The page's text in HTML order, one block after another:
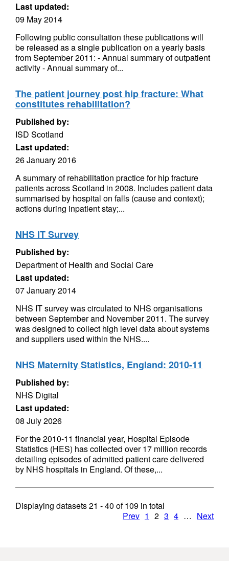
Last updated:
09 May 2014
Following public consultation these publications will
be released as a single publication on a yearly basis
from September 2011: - Annual summary of outpatient
activity - Annual summary of...
The patient journey post hip fracture: What
constitutes rehabilitation?
Published by:
ISD Scotland
Last updated:
26 January 2016
A summary of rehabilitation practice for hip fracture
patients across Scotland in 2008. Includes patient data
summarised by hospital on falls (cause and context);
actions during inpatient stay;...
NHS IT Survey
Published by:
Department of Health and Social Care
Last updated:
07 January 2014
NHS IT survey was circulated to NHS organisations
between September and November 2011. The survey
was designed to collect high level data about systems
and suppliers used within the NHS....
NHS Maternity Statistics, England: 2010-11
Published by:
NHS Digital
Last updated:
08 July 2026
For the 2010-11 financial year, Hospital Episode
Statistics (HES) has collected over 17 million records
detailing episodes of admitted patient care delivered
by NHS hospitals in England. Of these,...
Displaying datasets21 - 40 of109 in total
Prev 1 2 3 4 … Next